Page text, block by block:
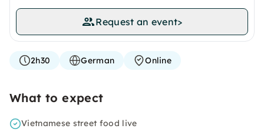
Request an event>
2h30 German Online
What to expect
Vietnamese street food live